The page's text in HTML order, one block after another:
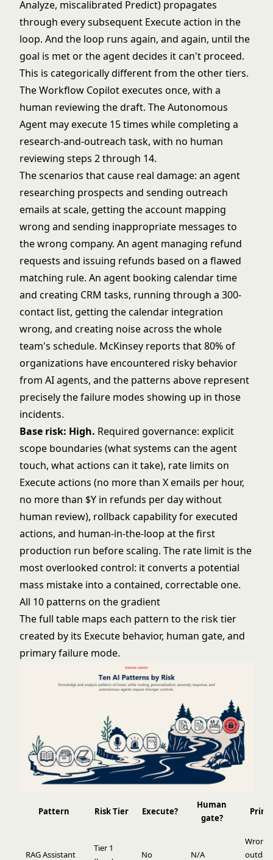
Analyze, miscalibrated Predict) propagates
through every subsequent Execute action in the
loop. And the loop runs again, and again, until the
goal is met or the agent decides it can't proceed.
This is categorically different from the other tiers.
The Workflow Copilot executes once, with a
human reviewing the draft. The Autonomous
Agent may execute 15 times while completing a
research-and-outreach task, with no human
reviewing steps 2 through 14.
The scenarios that cause real damage: an agent
researching prospects and sending outreach
emails at scale, getting the account mapping
wrong and sending inappropriate messages to
the wrong company. An agent managing refund
requests and issuing refunds based on a flawed
matching rule. An agent booking calendar time
and creating CRM tasks, running through a 300-
contact list, getting the calendar integration
wrong, and creating noise across the whole
team's schedule. McKinsey reports that 80% of
organizations have encountered risky behavior
from AI agents, and the patterns above represent
precisely the failure modes showing up in those
incidents.
Base risk: High. Required governance: explicit
scope boundaries (what systems can the agent
touch, what actions can it take), rate limits on
Execute actions (no more than X emails per hour,
no more than $Y in refunds per day without
human review), rollback capability for executed
actions, and human-in-the-loop at the first
production run before scaling. The rate limit is the
most overlooked control: it converts a potential
mass mistake into a contained, correctable one.
All 10 patterns on the gradient
The full table maps each pattern to the risk tier
created by its Execute behavior, human gate, and
primary failure mode.
Pattern Risk Tier Execute?
Human
gate?
RAG Assistant
Tier 1
No N/A
Wrong